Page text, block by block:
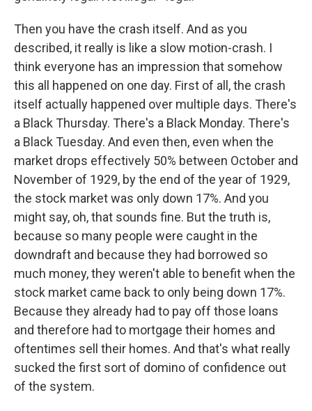
Then you have the crash itself. And as you
described, it really is like a slow motion-crash. I
think everyone has an impression that somehow
this all happened on one day. First of all, the crash
itself actually happened over multiple days. There's
a Black Thursday. There's a Black Monday. There's
a Black Tuesday. And even then, even when the
market drops effectively 50% between October and
November of 1929, by the end of the year of 1929,
the stock market was only down 17%. And you
might say, oh, that sounds fine. But the truth is,
because so many people were caught in the
downdraft and because they had borrowed so
much money, they weren't able to benefit when the
stock market came back to only being down 17%.
Because they already had to pay off those loans
and therefore had to mortgage their homes and
oftentimes sell their homes. And that's what really
sucked the first sort of domino of confidence out
of the system.